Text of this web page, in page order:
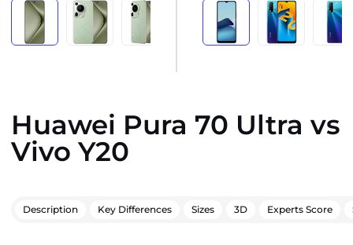
Huawei Pura 70 Ultra vs
Vivo Y20
Description Key Differences Sizes 3D Experts Score